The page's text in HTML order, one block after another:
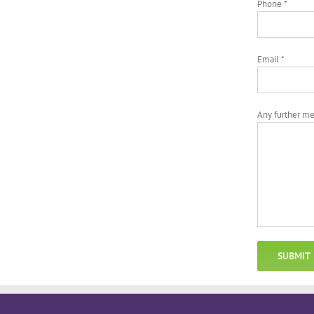
Phone *
Email *
Any further